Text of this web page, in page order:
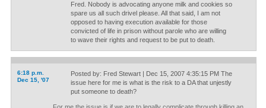
Fred. Nobody is advocating anyone milk and cookies so
spare us all such drivel please. All that said, I am not
opposed to having execution available for those
convicted of life in prison without parole who are willing
to wave their rights and request to be put to death.
6:18 p.m.
Dec 15, '07
Posted by: Fred Stewart | Dec 15, 2007 4:35:15 PM The
issue here for me is what is the risk to a DA that unjestly
put someone to death?